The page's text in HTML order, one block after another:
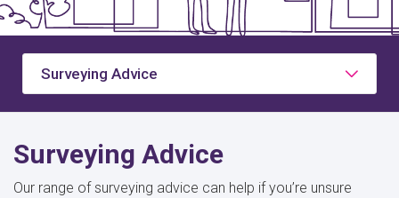
Surveying Advice
Surveying Advice
Our range of surveying advice can help if you’re unsure